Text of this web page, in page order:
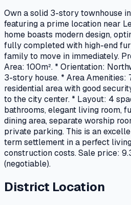
Own a solid 3-story townhouse
featuring a prime location near
home boasts modern design,
fully completed with high-end
family to move in immediately.
Area: 100m². * Orientation:
3-story house. * Area Amenities:
residential area with good
to the city center. * Layout: 4
bathrooms, elegant living room,
dining area, separate worship
private parking. This is an
term settlement in a perfect
construction costs. Sale price:
(negotiable).
District Location